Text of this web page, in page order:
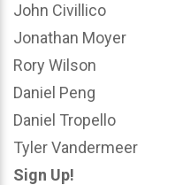
John Civillico
Jonathan Moyer
Rory Wilson
Daniel Peng
Daniel Tropello
Tyler Vandermeer
Sign Up!